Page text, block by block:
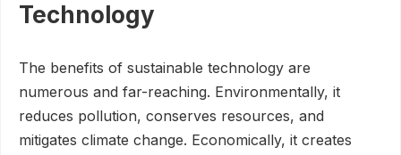
Technology
The benefits of sustainable technology are
numerous and far-reaching. Environmentally, it
reduces pollution, conserves resources, and
mitigates climate change. Economically, it creates